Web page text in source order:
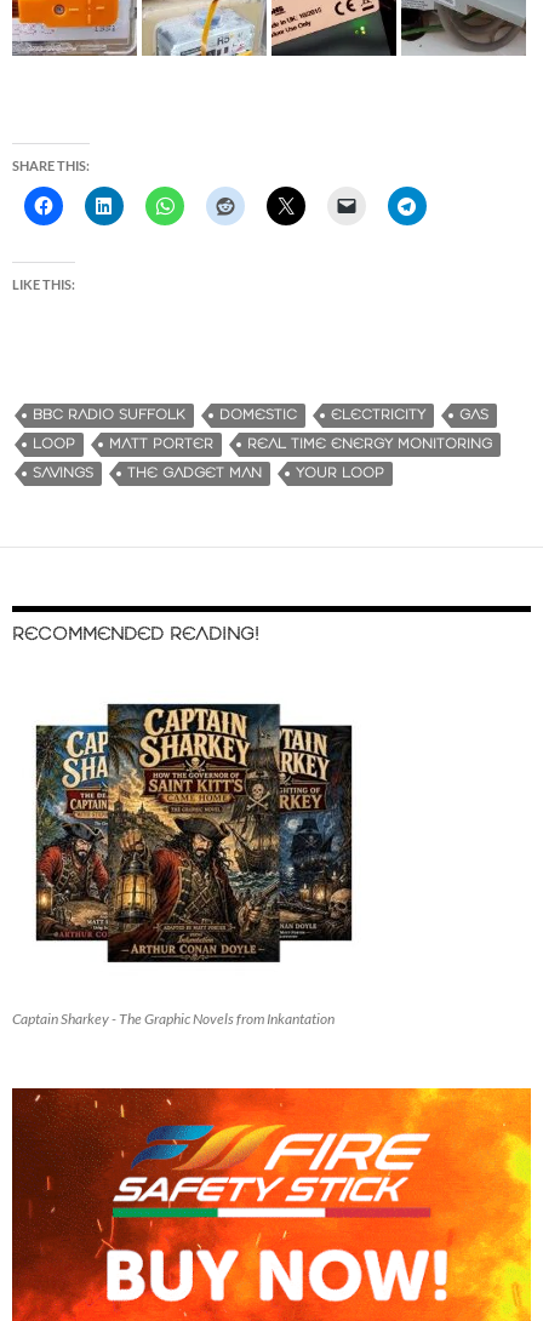
SHARE THIS:
LIKE THIS:
BBC RADIO SUFFOLK DOMESTIC ELECTRICITY
GAS
LOOP
MATT PORTER
REAL TIME ENERGY MONITORING
SAVINGS
THE GADGET MAN YOUR LOOP
RECOMMENDED READING!
Captain Sharkey - The Graphic Novels from Inkantation